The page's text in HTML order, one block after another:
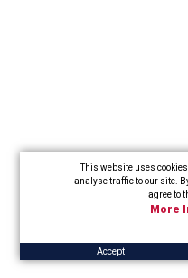
This website uses
analyse traffic to our site.
agree to
More
Accept